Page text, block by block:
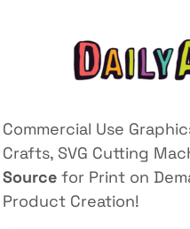
Commercial Use
Crafts, SVG Cutting
Source for Print on
Product Creation!